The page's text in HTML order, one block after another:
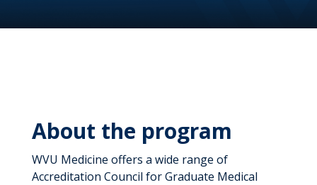
About the program
WVU Medicine offers a wide range of
Accreditation Council for Graduate Medical